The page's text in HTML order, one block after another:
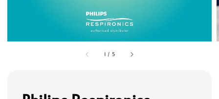
1 / 5